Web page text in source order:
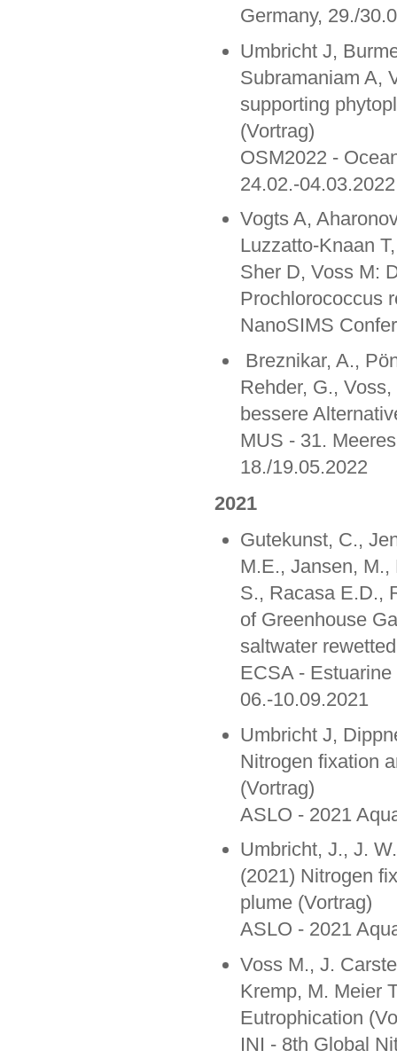
Germany, 29./
Umbricht J,
Subramaniam A,
supporting
(Vortrag)
OSM2022 -
24.02.-04.03.2022
Vogts A,
Luzzatto-Knaan
Sher D, Voss M:
Prochlorococcus
NanoSIMS
Breznikar, A.,
Rehder, G.,
bessere
MUS - 31.
18./19.05.2022
2021
Gutekunst, C.,
M.E., Jansen, M.,
S., Racasa E.D.,
of Greenhouse
saltwater
ECSA -
06.-10.09.2021
Umbricht J,
Nitrogen fixation
(Vortrag)
ASLO - 2021
Umbricht, J., J.
(2021) Nitrogen
plume (Vortrag)
ASLO - 2021
Voss M., J.
Kremp, M. Meier
Eutrophication
INI - 8th Global